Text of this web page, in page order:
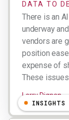
DATA TO
There is an
underway
vendors are
position
expense of
These issues
Larry Dignan
INSIGHTS